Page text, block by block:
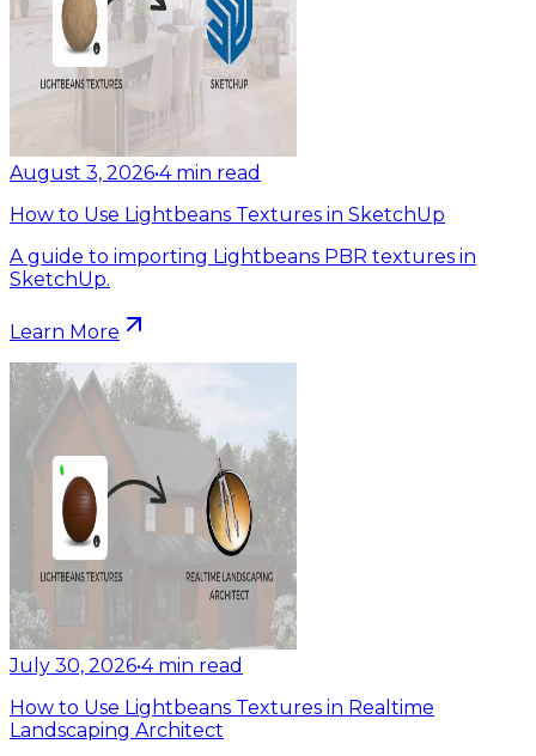
August 3, 2026•4 min read
How to Use Lightbeans Textures in SketchUp
A guide to importing Lightbeans PBR textures in
SketchUp.
Learn More
July 30, 2026•4 min read
How to Use Lightbeans Textures in Realtime
Landscaping Architect